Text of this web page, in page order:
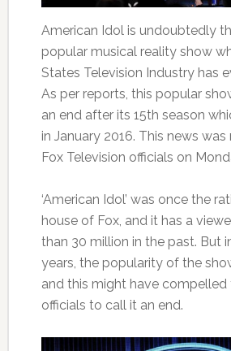
American Idol is undoubtedly
popular musical reality show
States Television Industry has
As per reports, this popular
an end after its 15th season
in January 2016. This news
Fox Television officials on
‘American Idol’ was once the
house of Fox, and it has a
than 30 million in the past. But
years, the popularity of the
and this might have compelled
officials to call it an end.